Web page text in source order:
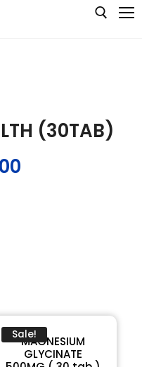
(30TAB)
Sale!
MAGNESIUM
GLYCINATE